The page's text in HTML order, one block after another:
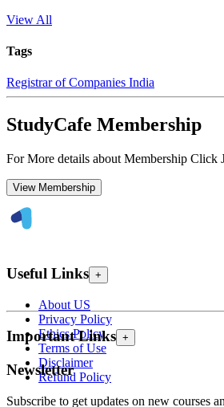
View All
Tags
Registrar of Companies India
StudyCafe Membership
For More details about Membership Click
View Membership
Useful Links +
About US
Privacy Policy
Ethics Policy
Terms of Use
Disclaimer
Refund Policy
Important Links +
Newsletter
Subscribe to get updates on new courses